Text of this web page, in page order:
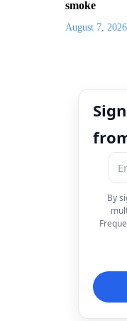
smoke
August 7, 2026
By